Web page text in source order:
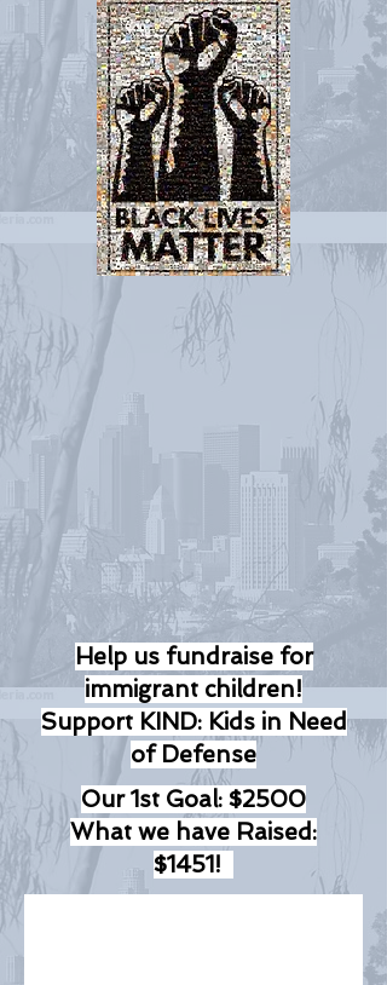
Help us fundraise for
immigrant children!
Support KIND: Kids in Need
of Defense
Our 1st Goal: $2500
What we have Raised:
$1451!